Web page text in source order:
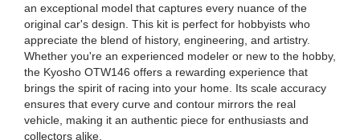
an exceptional model that captures every nuance of the
original car's design. This kit is perfect for hobbyists who
appreciate the blend of history, engineering, and artistry.
Whether you're an experienced modeler or new to the hobby,
the Kyosho OTW146 offers a rewarding experience that
brings the spirit of racing into your home. Its scale accuracy
ensures that every curve and contour mirrors the real
vehicle, making it an authentic piece for enthusiasts and
collectors alike.